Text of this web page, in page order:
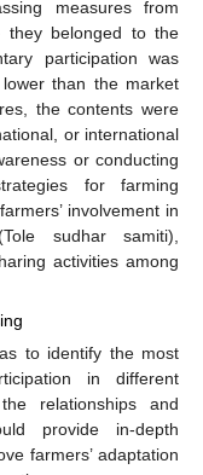
measures from
they belonged to the
participation was
than the market
the contents were
or international
or conducting
for farming
involvement in
sudhar samiti),
activities among
to identify the most
in different
relationships and
provide in-depth
farmers’ adaptation